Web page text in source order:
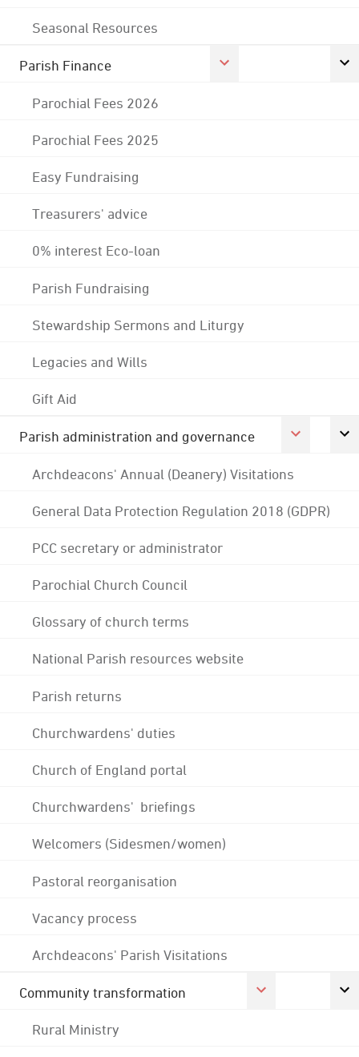
Seasonal Resources
Parish Finance
Parochial Fees 2026
Parochial Fees 2025
Easy Fundraising
Treasurers' advice
0% interest Eco-loan
Parish Fundraising
Stewardship Sermons and Liturgy
Legacies and Wills
Gift Aid
Parish administration and governance
Archdeacons' Annual (Deanery) Visitations
General Data Protection Regulation 2018 (GDPR)
PCC secretary or administrator
Parochial Church Council
Glossary of church terms
National Parish resources website
Parish returns
Churchwardens' duties
Church of England portal
Churchwardens' briefings
Welcomers (Sidesmen/women)
Pastoral reorganisation
Vacancy process
Archdeacons' Parish Visitations
Community transformation
Rural Ministry